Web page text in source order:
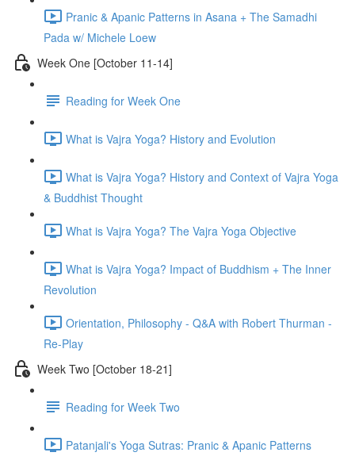
Pranic & Apanic Patterns in Asana + The Samadhi
Pada w/ Michele Loew
Week One [October 11-14]
Reading for Week One
What is Vajra Yoga? History and Evolution
What is Vajra Yoga? History and Context of Vajra Yoga
& Buddhist Thought
What is Vajra Yoga? The Vajra Yoga Objective
What is Vajra Yoga? Impact of Buddhism + The Inner
Revolution
Orientation, Philosophy - Q&A with Robert Thurman -
Re-Play
Week Two [October 18-21]
Reading for Week Two
Patanjali's Yoga Sutras: Pranic & Apanic Patterns